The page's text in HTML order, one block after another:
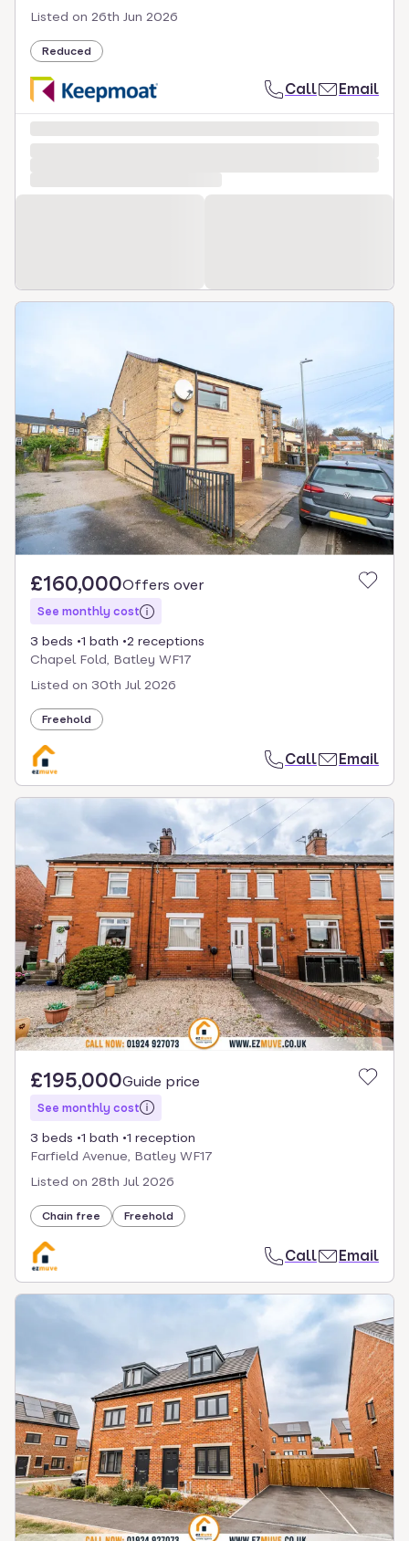
Listed on 26th Jun 2026
Reduced
Call Email
£160,000Offers over
See monthly cost
3 beds 1 bath
2 receptions
Chapel Fold, Batley WF17
Listed on 30th Jul 2026
Freehold
Call Email
£195,000Guide price
See monthly cost
3 beds 1 bath
1 reception
Farfield Avenue, Batley WF17
Listed on 28th Jul 2026
Chain free Freehold
Call Email